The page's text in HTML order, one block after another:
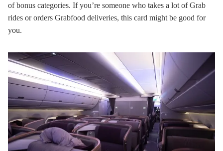
of bonus categories. If you’re someone who takes a lot of Grab
rides or orders Grabfood deliveries, this card might be good for
you.